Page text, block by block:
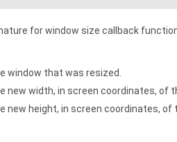
for window size callback
window that was resized.
new width, in screen coordinates, of
new height, in screen coordinates, of